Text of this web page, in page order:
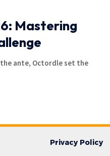
Mastering
ante, Octordle set the
Privacy Policy